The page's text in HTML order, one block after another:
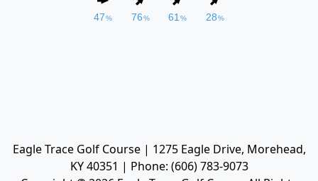
Eagle Trace Golf Course | 1275 Eagle Drive, Morehead,
KY 40351 | Phone: (606) 783-9073